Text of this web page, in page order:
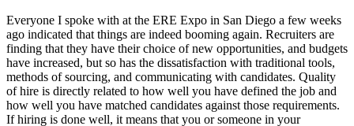
Everyone I spoke with at the ERE Expo in San Diego a few weeks
ago indicated that things are indeed booming again. Recruiters are
finding that they have their choice of new opportunities, and budgets
have increased, but so has the dissatisfaction with traditional tools,
methods of sourcing, and communicating with candidates. Quality
of hire is directly related to how well you have defined the job and
how well you have matched candidates against those requirements.
If hiring is done well, it means that you or someone in your